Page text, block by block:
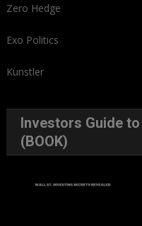
Zero Hedge
Exo Politics
Kunstler
Investors Guide
(BOOK)